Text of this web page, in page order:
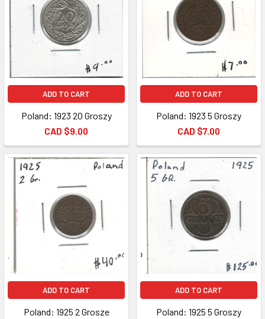
ADD TO CART
Poland: 1923 20 Groszy
CAD $9.00
ADD TO CART
Poland: 1923 5 Groszy
CAD $7.00
ADD TO CART
Poland: 1925 2 Grosze
ADD TO CART
Poland: 1925 5 Groszy